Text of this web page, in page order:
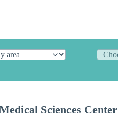
Sciences Center